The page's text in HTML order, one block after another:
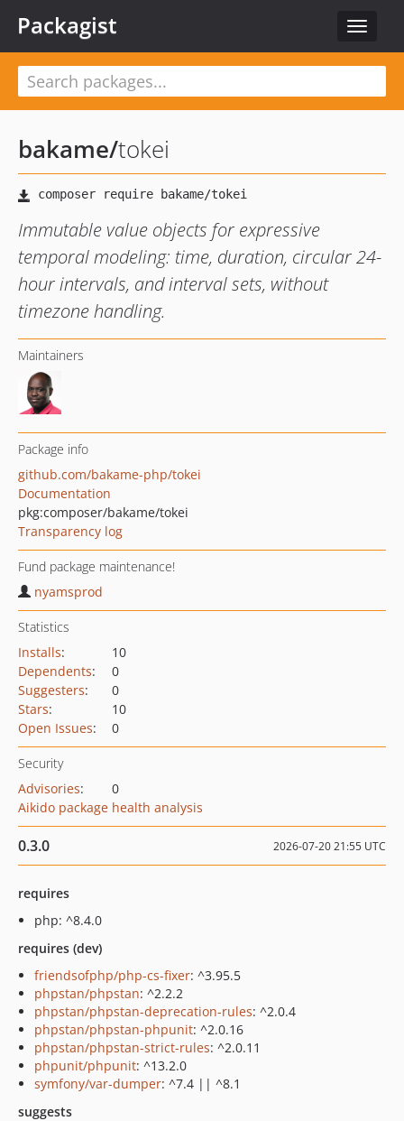
Toggle
Packagist
bakame/tokei
Immutable value objects for expressive
temporal modeling: time, duration, circular 24-
hour intervals, and interval sets, without
timezone handling.
Maintainers
Package info
github.com/bakame-php/tokei
Documentation
pkg:composer/bakame/tokei
Transparency log
Fund package maintenance!
nyamsprod
Statistics
Installs:
10
Dependents:
0
Suggesters:
0
Stars:
10
Open Issues: 0
Security
Advisories:
0
Aikido package health analysis
0.3.0 2026-07-20 21:55 UTC
requires
php: ^8.4.0
requires (dev)
friendsofphp/php-cs-fixer: ^3.95.5
phpstan/phpstan: ^2.2.2
phpstan/phpstan-deprecation-rules: ^2.0.4
phpstan/phpstan-phpunit: ^2.0.16
phpstan/phpstan-strict-rules: ^2.0.11
phpunit/phpunit: ^13.2.0
symfony/var-dumper: ^7.4 || ^8.1
suggests